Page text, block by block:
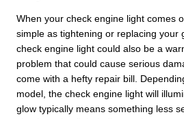
When your check engine light comes
simple as tightening or replacing your
check engine light could also be a
problem that could cause serious
come with a hefty repair bill.
model, the check engine light will
glow typically means something less